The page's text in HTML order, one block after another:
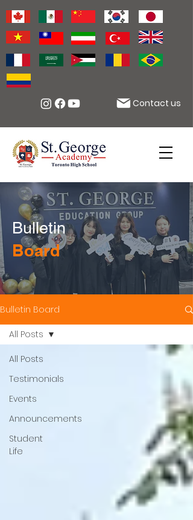
Contact us
Bulletin
Board
Bulletin Board
All Posts
Testimonials
Events
Announcements
Student
Life
All Posts